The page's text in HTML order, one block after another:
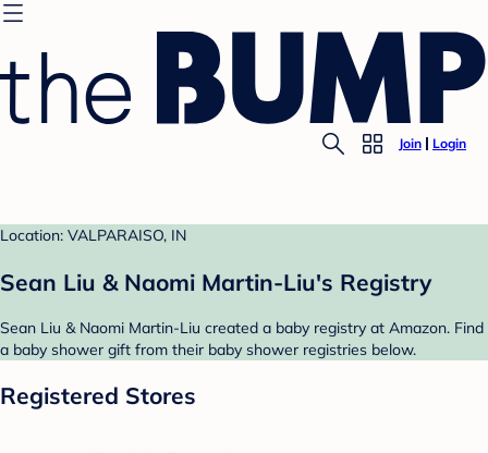
Join Login
Location: VALPARAISO, IN
Sean Liu & Naomi Martin-Liu's Registry
Sean Liu & Naomi Martin-Liu created a baby registry at Amazon. Find
a baby shower gift from their baby shower registries below.
Registered Stores